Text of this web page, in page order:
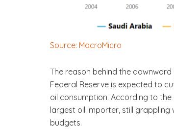
Source: MacroMicro
The reason behind the
Federal Reserve is expected to
oil consumption. According to
largest oil importer, still
budgets.